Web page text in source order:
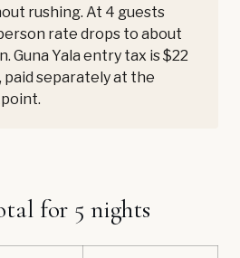
rushing. At 4 guests
rate drops to about
Guna Yala entry tax is $22
paid separately at the
for 5 nights